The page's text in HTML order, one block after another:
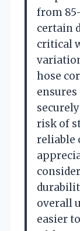
from
certain
critical
hose
risk of
reliable
overall
easier